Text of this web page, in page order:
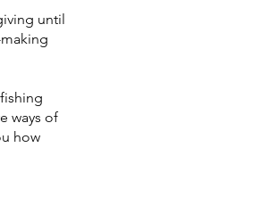
until
ways of
how